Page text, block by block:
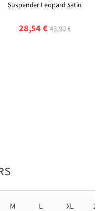
Suspender Leopard Satin
28,54 € 43,90 €
M L XL